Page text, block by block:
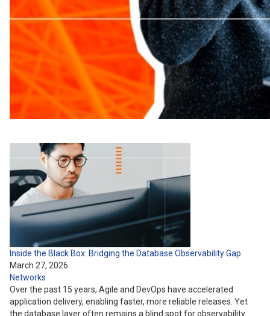
Inside the Black Box: Bridging the Database Observability Gap
March 27, 2026
Networks
Over the past 15 years, Agile and DevOps have accelerated
application delivery, enabling faster, more reliable releases. Yet
the database layer often remains a blind spot for observability